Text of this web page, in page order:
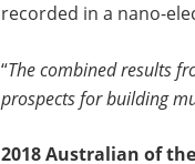
recorded in a nano-
“The combined results
prospects for building
2018 Australian of